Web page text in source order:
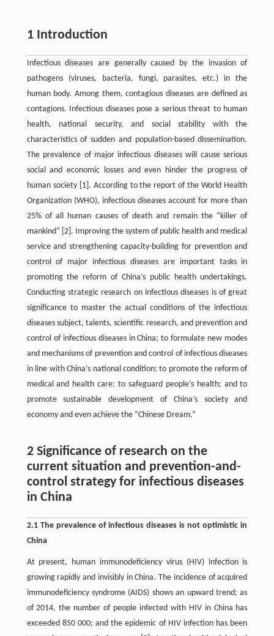
1 Introduction
Infectious diseases are generally caused by the invasion of
pathogens (viruses, bacteria, fungi, parasites, etc.) in the
human body. Among them, contagious diseases are defined as
contagions. Infectious diseases pose a serious threat to human
health, national security, and social stability with the
characteristics of sudden and population-based dissemination.
The prevalence of major infectious diseases will cause serious
social and economic losses and even hinder the progress of
human society [1]. According to the report of the World Health
Organization (WHO), infectious diseases account for more than
25% of all human causes of death and remain the “killer of
mankind” [2]. Improving the system of public health and medical
service and strengthening capacity-building for prevention and
control of major infectious diseases are important tasks in
promoting the reform of China’s public health undertakings.
Conducting strategic research on infectious diseases is of great
significance to master the actual conditions of the infectious
diseases subject, talents, scientific research, and prevention and
control of infectious diseases in China; to formulate new modes
and mechanisms of prevention and control of infectious diseases
in line with China’s national condition; to promote the reform of
medical and health care; to safeguard people’s health; and to
promote sustainable development of China’s society and
economy and even achieve the “Chinese Dream.”
2 Significance of research on the
current situation and prevention-and-
control strategy for infectious diseases
in China
2.1 The prevalence of infectious diseases is not optimistic in
China
At present, human immunodeficiency virus (HIV) infection is
growing rapidly and invisibly in China. The incidence of acquired
immunodeficiency syndrome (AIDS) shows an upward trend; as
of 2014, the number of people infected with HIV in China has
exceeded 850 000; and the epidemic of HIV infection has been